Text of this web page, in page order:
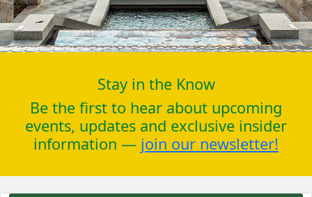
Stay in the Know
Be the first to hear about upcoming
events, updates and exclusive insider
information — join our newsletter!